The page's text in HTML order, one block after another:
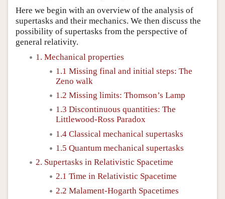
Here we begin with an overview of the analysis of
supertasks and their mechanics. We then discuss the
possibility of supertasks from the perspective of
general relativity.
1. Mechanical properties
1.1 Missing final and initial steps: The
Zeno walk
1.2 Missing limits: Thomson’s Lamp
1.3 Discontinuous quantities: The
Littlewood-Ross Paradox
1.4 Classical mechanical supertasks
1.5 Quantum mechanical supertasks
2. Supertasks in Relativistic Spacetime
2.1 Time in Relativistic Spacetime
2.2 Malament-Hogarth Spacetimes